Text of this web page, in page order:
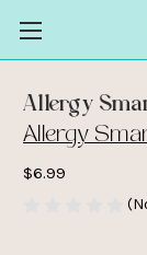
Allergy
Allergy
$6.99